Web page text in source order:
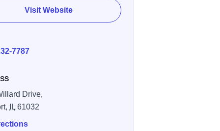
Visit Website
7787
Drive,
IL 61032